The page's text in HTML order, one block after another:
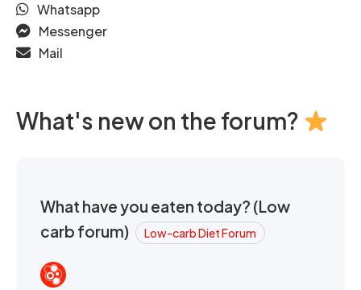
Whatsapp
Messenger
Mail
What's new on the forum?
What have you eaten today? (Low
carb forum)
Low-carb Diet Forum